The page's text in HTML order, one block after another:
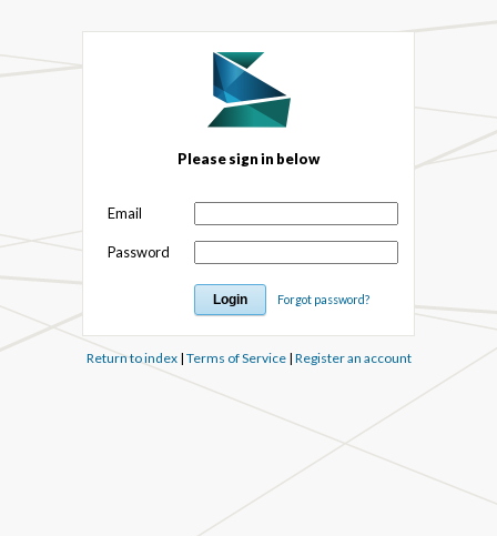
Please sign in below
Email
Password
Forgot password?
Return to index| Terms of Service| Register an account